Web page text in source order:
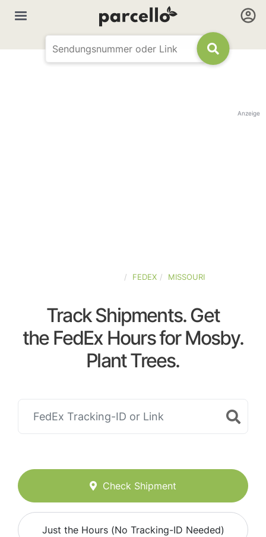
Anzeige
FEDEX MISSOURI
Track Shipments. Get
the FedEx Hours for Mosby.
Plant Trees.
Check Shipment
Just the Hours (No Tracking-ID Needed)